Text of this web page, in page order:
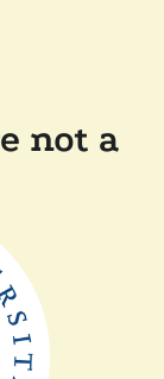
not a